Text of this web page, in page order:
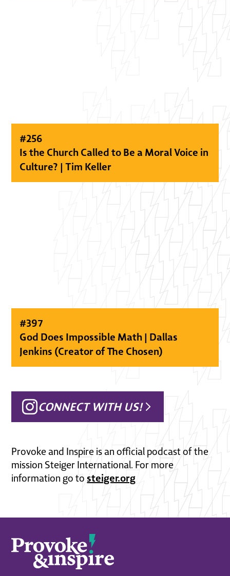
#256
Is the Church Called to Be a Moral Voice in
Culture? | Tim Keller
#397
God Does Impossible Math | Dallas
Jenkins (Creator of The Chosen)
CONNECT WITH US!
Provoke and Inspire is an official podcast of the
mission Steiger International. For more
information go tosteiger.org